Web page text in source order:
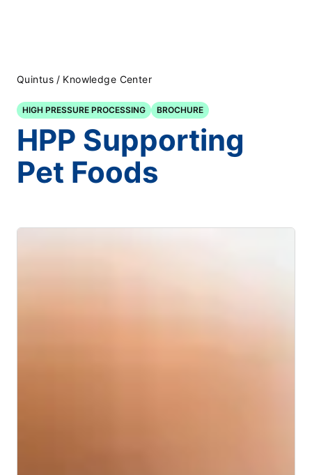
Quintus / Knowledge Center
HIGH PRESSURE PROCESSING BROCHURE
HPP Supporting
Pet Foods